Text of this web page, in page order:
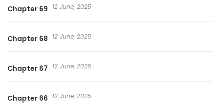
Chapter 69 12 June, 2025
Chapter 68 12 June, 2025
Chapter 67 12 June, 2025
Chapter 66 12 June, 2025